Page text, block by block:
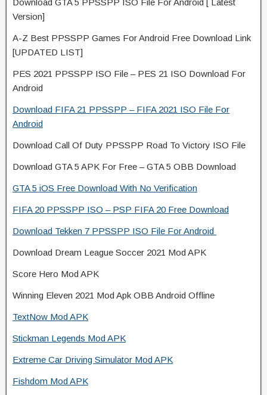
Download GTA 5 PPSSPP ISO File For Android [ Latest
Version]
A-Z Best PPSSPP Games For Android Free Download Link
[UPDATED LIST]
PES 2021 PPSSPP ISO File – PES 21 ISO Download For
Android
Download FIFA 21 PPSSPP – FIFA 2021 ISO File For
Android
Download Call Of Duty PPSSPP Road To Victory ISO File
Download GTA 5 APK For Free – GTA 5 OBB Download
GTA 5 iOS Free Download With No Verification
FIFA 20 PPSSPP ISO – PSP FIFA 20 Free Download
Download Tekken 7 PPSSPP ISO File For Android
Download Dream League Soccer 2021 Mod APK
Score Hero Mod APK
Winning Eleven 2021 Mod Apk OBB Android Offline
TextNow Mod APK
Stickman Legends Mod APK
Extreme Car Driving Simulator Mod APK
Fishdom Mod APK